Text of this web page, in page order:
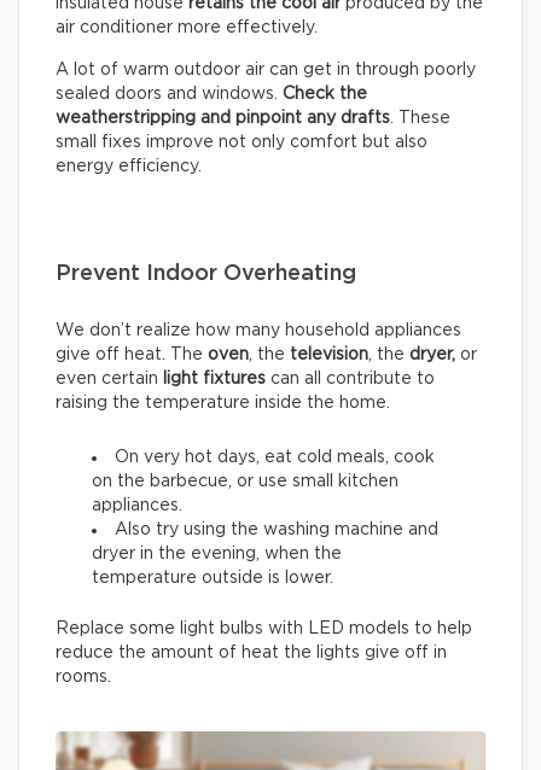
insulated house retains the cool air produced by the
air conditioner more effectively.
A lot of warm outdoor air can get in through poorly
sealed doors and windows. Check the
weatherstripping and pinpoint any drafts. These
small fixes improve not only comfort but also
energy efficiency.
Prevent Indoor Overheating
We don’t realize how many household appliances
give off heat. The oven, the television, the dryer, or
even certain
light fixtures can all contribute to
raising the temperature inside the home.
On very hot days, eat cold meals, cook
on the barbecue, or use small kitchen
appliances.
Also try using the washing machine and
dryer in the evening, when the
temperature outside is lower.
Replace some light bulbs with LED models to help
reduce the amount of heat the lights give off in
rooms.